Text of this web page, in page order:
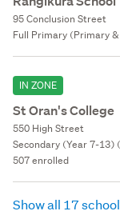
95 Conclusion Street
Full Primary (Primary
IN ZONE
St Oran's College
550 High Street
Secondary (Year 7-
507 enrolled
Show all 17